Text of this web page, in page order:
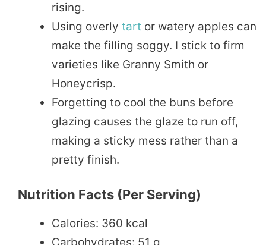
rising.
Using overly tart or watery apples can
make the filling soggy. I stick to firm
varieties like Granny Smith or
Honeycrisp.
Forgetting to cool the buns before
glazing causes the glaze to run off,
making a sticky mess rather than a
pretty finish.
Nutrition Facts (per Serving)
Calories: 360 kcal